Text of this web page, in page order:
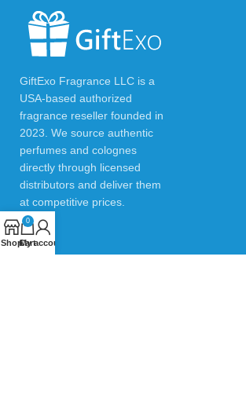
GiftExo Fragrance LLC is a
USA-based authorized
fragrance reseller founded in
2023. We source authentic
perfumes and colognes
directly through licensed
distributors and deliver them
at competitive prices.
Shop
0
Cart
My account